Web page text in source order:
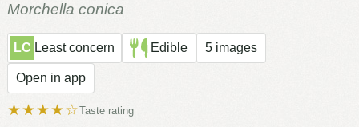
Morchella conica
LC Least concern Edible 5 images
Open in app
★★★★☆Taste rating